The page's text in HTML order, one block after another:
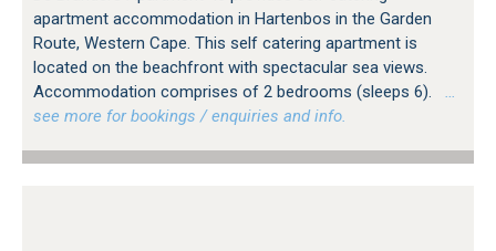
apartment accommodation in Hartenbos in the Garden
Route, Western Cape. This self catering apartment is
located on the beachfront with spectacular sea views.
Accommodation comprises of 2 bedrooms (sleeps 6).
…
see more for bookings / enquiries and info.